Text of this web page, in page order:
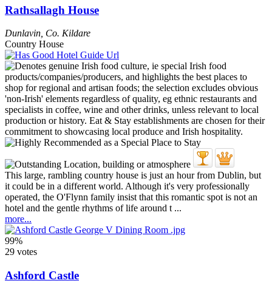
Rathsallagh House
Dunlavin Co. Kildare
Country House
This large, rambling country house is just an hour from Dublin, but
it could be in a different world. Although it's very professionally
operated, the O'Flynn family insist that this romantic spot is not an
hotel and the gentle rhythms of life around t ...
more...
99%
29 votes
Ashford Castle